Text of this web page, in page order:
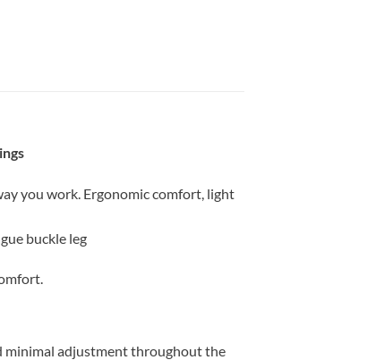
you work. Ergonomic comfort, light
buckle leg
minimal adjustment throughout the